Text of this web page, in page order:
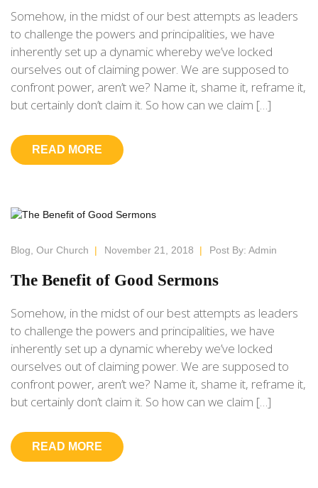
Somehow, in the midst of our best attempts as leaders
to challenge the powers and principalities, we have
inherently set up a dynamic whereby we’ve locked
ourselves out of claiming power. We are supposed to
confront power, aren’t we? Name it, shame it, reframe it,
but certainly don’t claim it. So how can we claim […]
READ MORE
Blog Our Church | November 21, 2018 | Post By: Admin
The Benefit of Good Sermons
Somehow, in the midst of our best attempts as leaders
to challenge the powers and principalities, we have
inherently set up a dynamic whereby we’ve locked
ourselves out of claiming power. We are supposed to
confront power, aren’t we? Name it, shame it, reframe it,
but certainly don’t claim it. So how can we claim […]
READ MORE